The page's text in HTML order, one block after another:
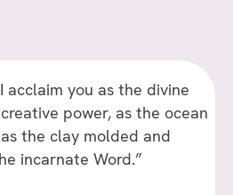
acclaim you as the divine
power, as the ocean
the clay molded and
incarnate Word.”